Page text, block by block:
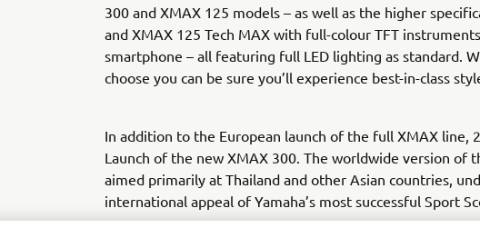
300 and XMAX 125 models – as well as the higher
and XMAX 125 Tech MAX with full-colour TFT
smartphone – all featuring full LED lighting as standard.
choose you can be sure you’ll experience best-in-class
In addition to the European launch of the full XMAX line,
Launch of the new XMAX 300. The worldwide version of
aimed primarily at Thailand and other Asian countries,
international appeal of Yamaha’s most successful Sport